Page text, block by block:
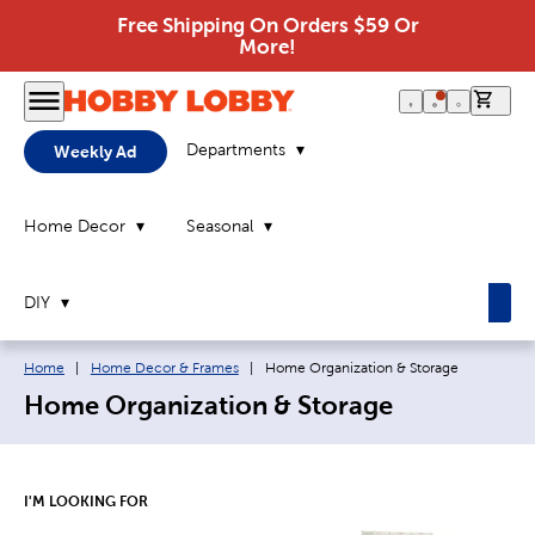
Free Shipping On Orders $59 Or
More!
Weekly Ad Departments
Home Decor Seasonal
DIY
Breadcrumb navigation links:
Home Home Decor & Frames Current page:
Home Organization & Storage
Home Organization & Storage
I'M LOOKING FOR